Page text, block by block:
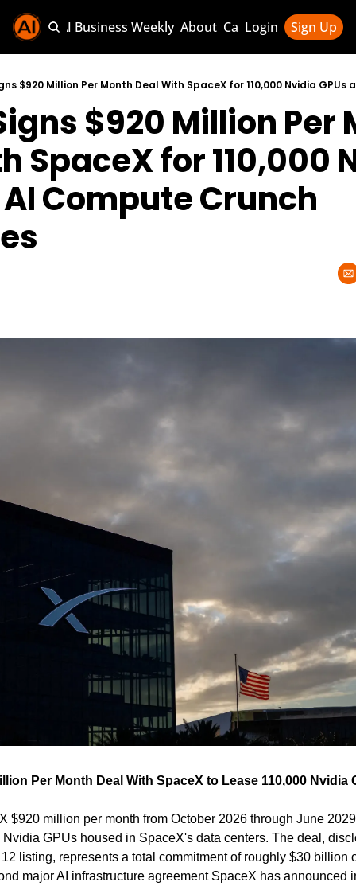
Sponsor AI Business Weekly About Categories
Categories
AI
AI News &
Login Sign Up
$920 Million Per
SpaceX for 110,000
AI Compute Crunch
Per Month Deal With SpaceX to Lease 110,000 Nvidia
$920 million per month from October 2026 through June
GPUs housed in SpaceX's data centers. The deal,
listing, represents a total commitment of roughly $30 billion
major AI infrastructure agreement SpaceX has announced